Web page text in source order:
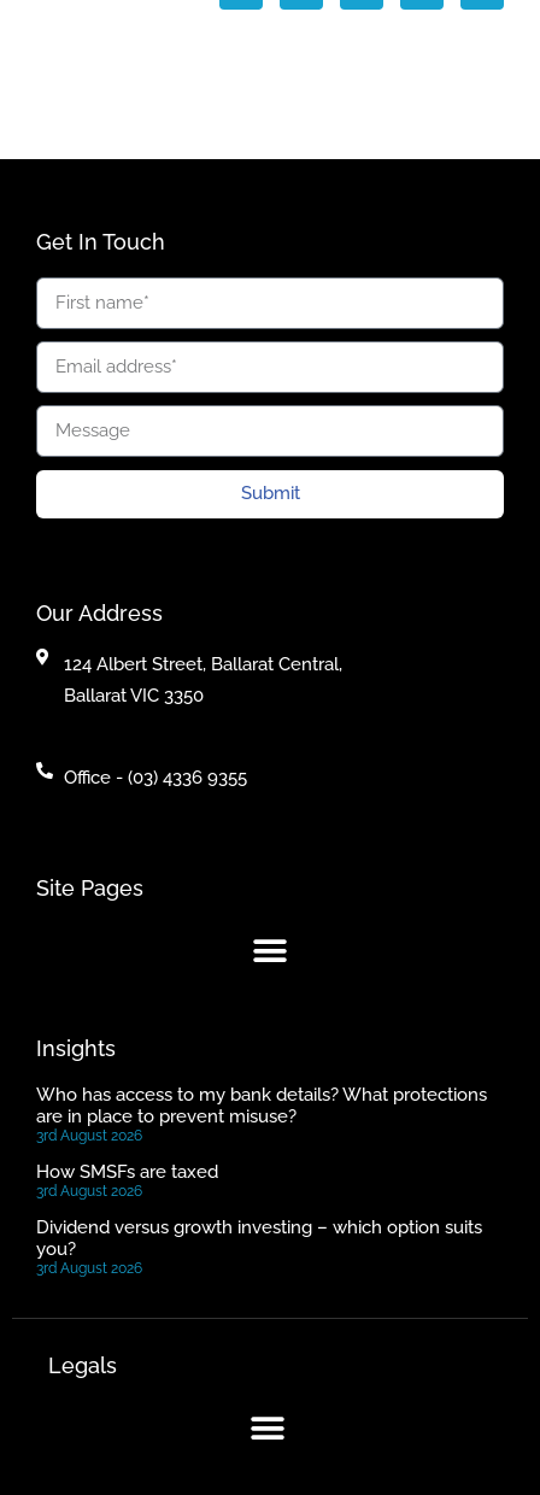
Get In Touch
Submit
Our Address
124 Albert Street, Ballarat Central,
Ballarat VIC 3350
Office - (03) 4336 9355
Site Pages
Insights
Who has access to my bank details? What protections
are in place to prevent misuse?
3rd August 2026
How SMSFs are taxed
3rd August 2026
Dividend versus growth investing – which option suits
you?
3rd August 2026
Legals